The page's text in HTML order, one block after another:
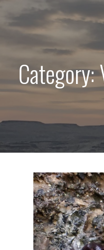
content
Category: